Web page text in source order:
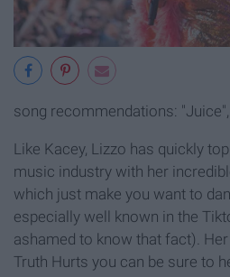
song recommendations:
Like Kacey, Lizzo has quickly
music industry with her
which just make you want to
especially well known in the
ashamed to know that fact).
Truth Hurts you can be sure to